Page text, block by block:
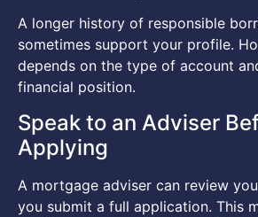
A longer history of responsible
sometimes support your profile.
depends on the type of account
financial position.
Speak to an Adviser
Applying
A mortgage adviser can review
you submit a full application. This